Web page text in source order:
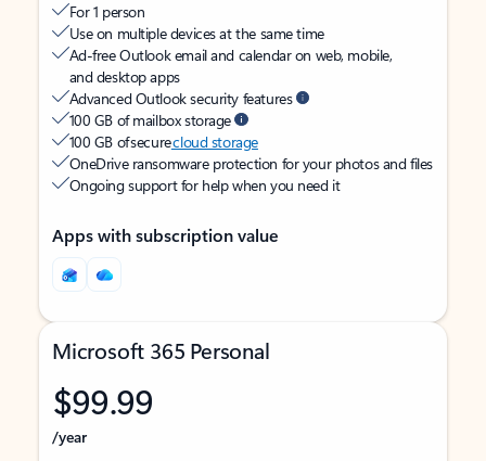
For 1 person
Use on multiple devices at the same time
Ad-free Outlook email and calendar on web, mobile,
and desktop apps
Advanced Outlook security features
100 GB of mailbox storage
100 GB of securecloud storage
OneDrive ransomware protection for your photos and files
Ongoing support for help when you need it
Apps with subscription value
Microsoft 365 Personal
$99.99
/year